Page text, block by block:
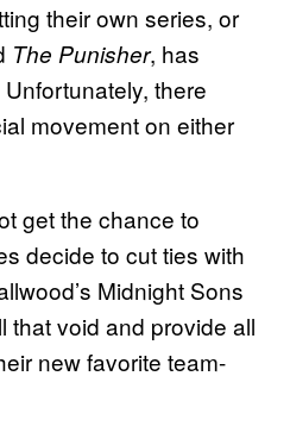
their own series, or
The Punisher, has
there
movement on either
get the chance to
decide to cut ties with
Midnight Sons
that void and provide all
new favorite team-